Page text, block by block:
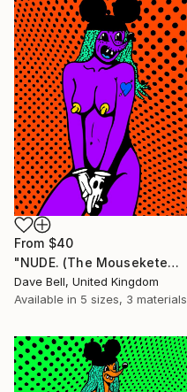
From $40
"NUDE. (The Mouseketears)." Print
Dave Bell, United Kingdom
Available in 5 sizes, 3 materials